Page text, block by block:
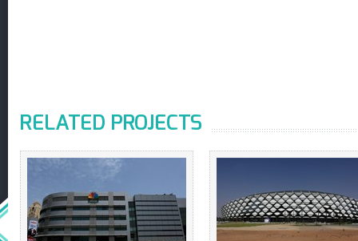
RELATED PROJECTS